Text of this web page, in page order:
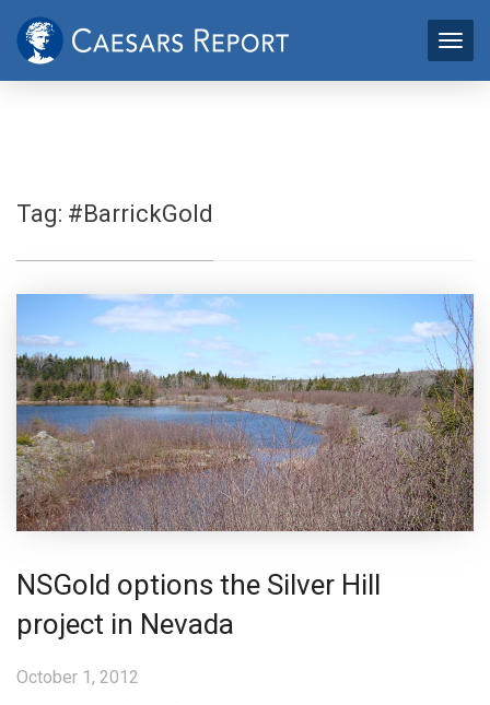
Tag: #BarrickGold
NSGold options the Silver Hill
project in Nevada
October 1, 2012